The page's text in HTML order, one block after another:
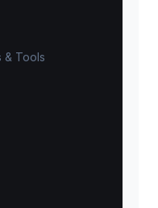
& Tools